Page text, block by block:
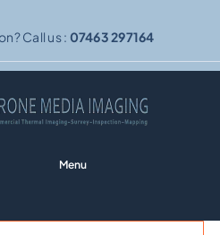
Call us : 07463 297164
Menu